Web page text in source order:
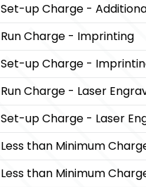
Set-up Charge -
Run Charge - Imprinting
Set-up Charge -
Run Charge - Laser
Set-up Charge - Laser
Less than Minimum
Less than Minimum